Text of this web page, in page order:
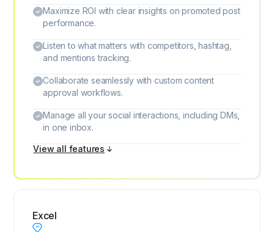
Maximize ROI with clear insights on promoted post
performance.
Listen to what matters with competitors, hashtag,
and mentions tracking.
Collaborate seamlessly with custom content
approval workflows.
Manage all your social interactions, including DMs,
in one inbox.
View all features
Excel